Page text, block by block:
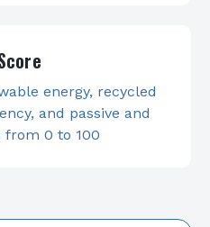
energy, recycled
and passive and
from 0 to 100